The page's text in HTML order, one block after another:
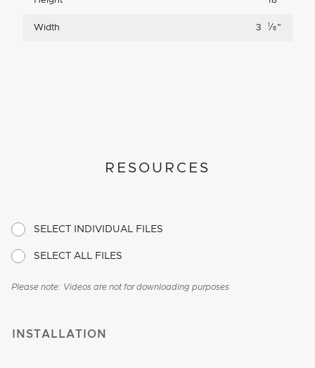
Width 3 1 ⁄8 "
RESOURCES
SELECT INDIVIDUAL FILES
SELECT ALL FILES
Please note: Videos are not for downloading purposes
INSTALLATION